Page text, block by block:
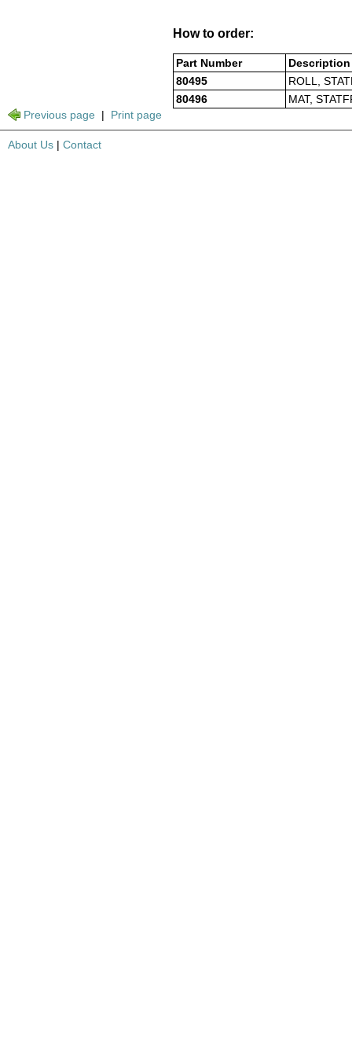
How to order:
Part Number
Description
80495
ROLL,
80496
MAT,
Previous page | Print page
About Us | Contact